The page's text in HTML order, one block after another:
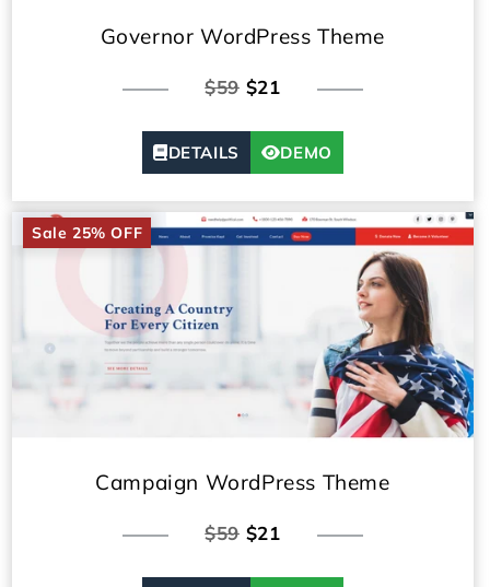
Governor WordPress Theme
$59 $21
DETAILS DEMO
Sale 25% OFF
Campaign WordPress Theme
$59 $21